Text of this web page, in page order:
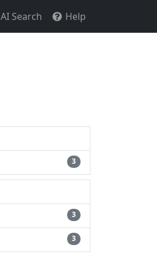
AI Search Help
3
3
3